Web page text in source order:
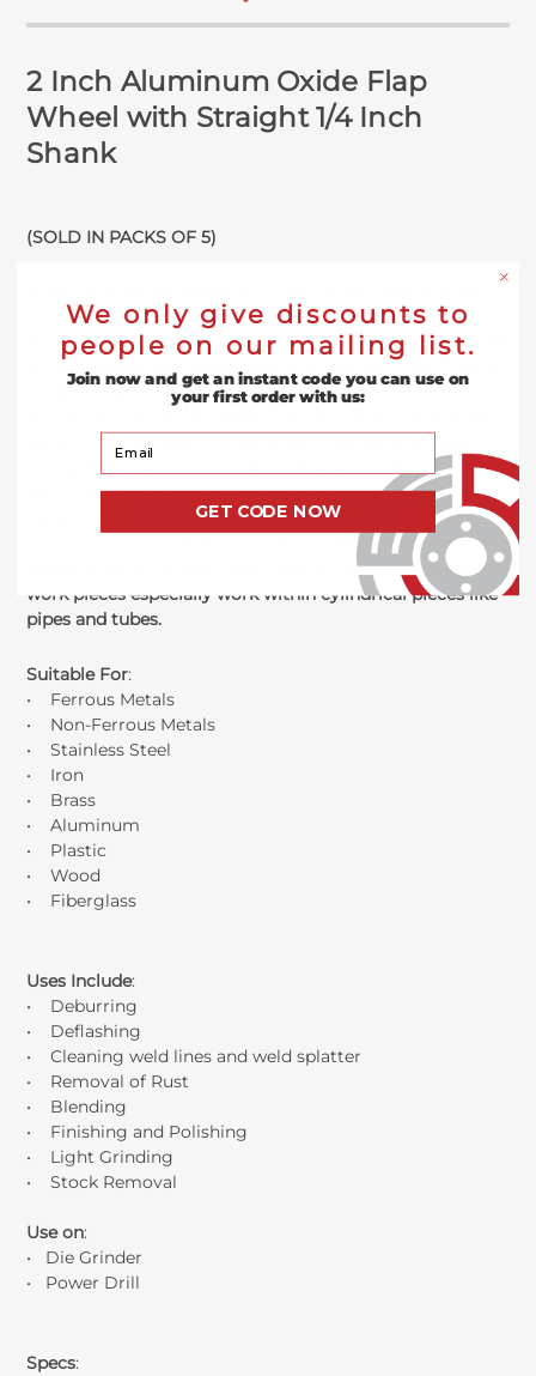
2 Inch Aluminum Oxide Flap
Wheel with Straight 1/4 Inch
Shank
(SOLD IN PACKS OF 5)
other compact, irregular surfaces, the 2” x 1” x 1/4”
Mounted Flap Wheel with shank by Black Hawk Abrasives
is the abrasive you need! Made with premium aluminum
oxide coated, x-weight cloth flaps arranged in a circular
are built to last and provide an extra element of flexibility.
As the flapper wheel is used the flaps wear down,
exposing new sharp abrasive material which extends the
life of the tool and provides a consistent cut. Moreover,
the fan shape of these 2 inch flap wheels allows for added
flexibility which makes them ideal of irregular shaped
work pieces especially work within cylindrical pieces like
pipes and tubes.
Suitable For:
• Ferrous Metals
• Non-Ferrous Metals
• Stainless Steel
• Iron
• Brass
• Aluminum
• Plastic
• Wood
• Fiberglass
Uses Include:
• Deburring
• Deflashing
• Cleaning weld lines and weld splatter
• Removal of Rust
• Blending
• Finishing and Polishing
• Light Grinding
• Stock Removal
Use on:
• Die Grinder
• Power Drill
Specs:
We only give discounts to
people on our mailing list.
Join now and get an instant code you can use on
your first order with us:
Your Email
GET CODE NOW